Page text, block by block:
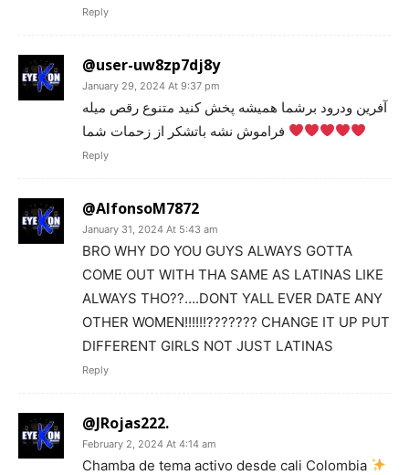
Reply
@user-uw8zp7dj8y
January 29, 2024 At 9:37 pm
آفرین ودرود برشما هميشه پخش کنید متنوع رقص میله
Reply
@AlfonsoM7872
January 31, 2024 At 5:43 am
BRO WHY DO YOU GUYS ALWAYS GOTTA
COME OUT WITH THA SAME AS LATINAS LIKE
ALWAYS THO??….DONT YALL EVER DATE ANY
OTHER WOMEN!!!!!!??????? CHANGE IT UP PUT
DIFFERENT GIRLS NOT JUST LATINAS
Reply
@JRojas222.
February 2, 2024 At 4:14 am
Chamba de tema activo desde cali Colombia